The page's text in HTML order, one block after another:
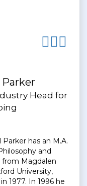
Head for
Parker has an M.A.
and
from Magdalen
University,
1977. In 1996 he